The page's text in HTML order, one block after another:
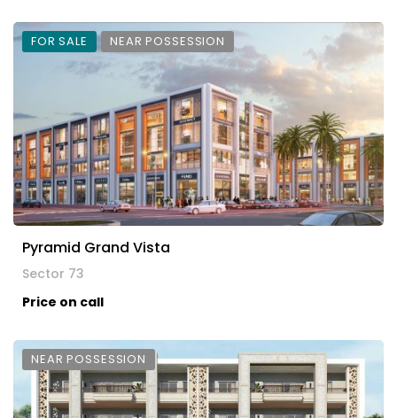
FOR SALE NEAR POSSESSION
Pyramid Grand Vista
Sector 73
Price on call
NEAR POSSESSION